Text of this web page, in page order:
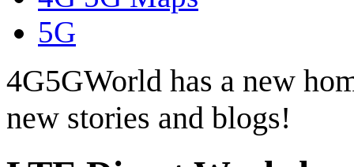
5G
4G5GWorld has a new
new stories and blogs!